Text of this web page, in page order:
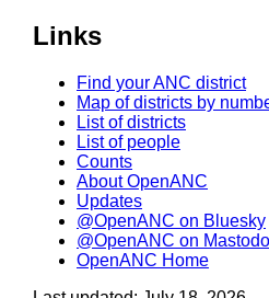
Links
Find your ANC district
Map of districts by
List of districts
List of people
Counts
About OpenANC
Updates
@OpenANC on Bluesky
@OpenANC on
OpenANC Home